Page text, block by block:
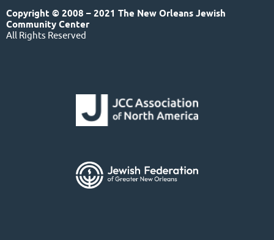
Copyright © 2008 – 2021 The New Orleans Jewish
Community Center
All Rights Reserved